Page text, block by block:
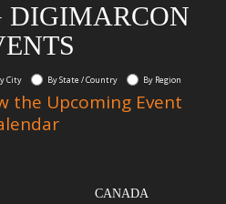
DIGIMARCON
City By State / Country By Region
the Upcoming Event
CANADA